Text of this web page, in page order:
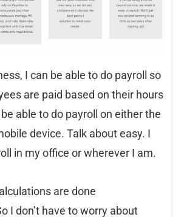
I can be able to do payroll so
are paid based on their hours
able to do payroll on either the
device. Talk about easy. I
in my office or wherever I am.
are done
I don’t have to worry about